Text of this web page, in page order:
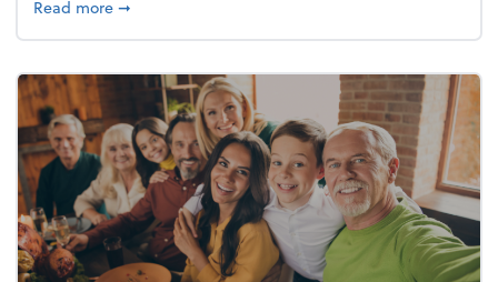
Read moreabout What's your year-end planning personality?
➞